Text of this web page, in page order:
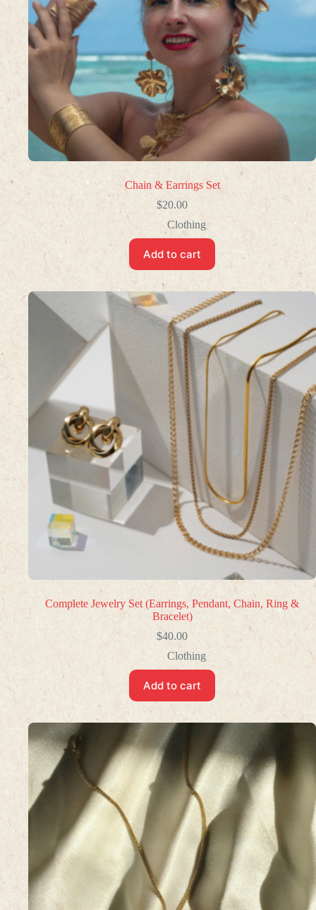
Chain & Earrings Set
$20.00
Clothing
Add to cart
Complete Jewelry Set (Earrings, Pendant, Chain, Ring &
Bracelet)
$40.00
Clothing
Add to cart